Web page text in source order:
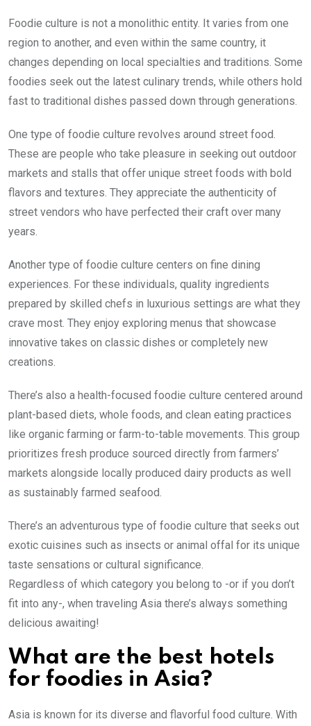
Foodie culture is not a monolithic entity. It varies from one
region to another, and even within the same country, it
changes depending on local specialties and traditions. Some
foodies seek out the latest culinary trends, while others hold
fast to traditional dishes passed down through generations.
One type of foodie culture revolves around street food.
These are people who take pleasure in seeking out outdoor
markets and stalls that offer unique street foods with bold
flavors and textures. They appreciate the authenticity of
street vendors who have perfected their craft over many
years.
Another type of foodie culture centers on fine dining
experiences. For these individuals, quality ingredients
prepared by skilled chefs in luxurious settings are what they
crave most. They enjoy exploring menus that showcase
innovative takes on classic dishes or completely new
creations.
There’s also a health-focused foodie culture centered around
plant-based diets, whole foods, and clean eating practices
like organic farming or farm-to-table movements. This group
prioritizes fresh produce sourced directly from farmers’
markets alongside locally produced dairy products as well
as sustainably farmed seafood.
There’s an adventurous type of foodie culture that seeks out
exotic cuisines such as insects or animal offal for its unique
taste sensations or cultural significance.
Regardless of which category you belong to -or if you don’t
fit into any-, when traveling Asia there’s always something
delicious awaiting!
What are the best hotels
for foodies in Asia?
Asia is known for its diverse and flavorful food culture. With